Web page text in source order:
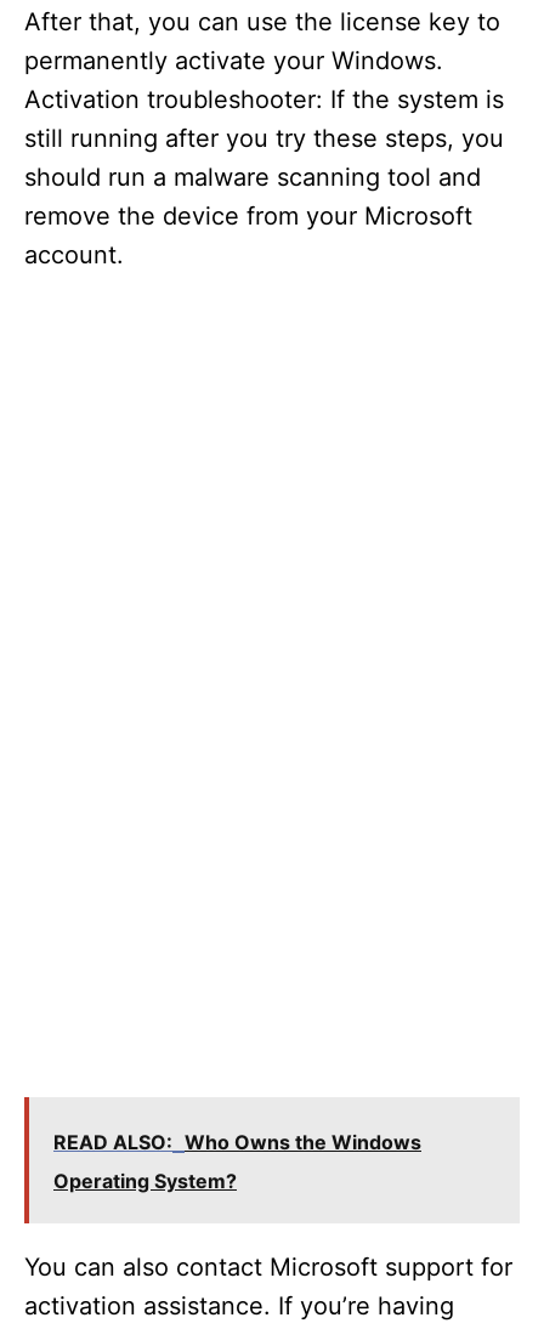
After that, you can use the license key to
permanently activate your Windows.
Activation troubleshooter: If the system is
still running after you try these steps, you
should run a malware scanning tool and
remove the device from your Microsoft
account.
READ ALSO: Who Owns the Windows
Operating System?
You can also contact Microsoft support for
activation assistance. If you’re having